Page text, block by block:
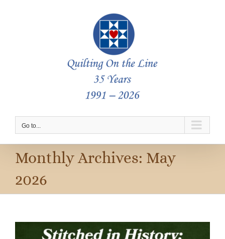
Go to...
Monthly Archives: May
2026